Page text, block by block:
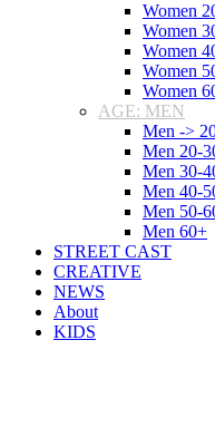
Women
Women
Women
Women
Women
AGE: MEN
Men ->
Men 20-
Men 30-
Men 40-
Men 50-
Men 60+
STREET CAST
CREATIVE
NEWS
About
KIDS